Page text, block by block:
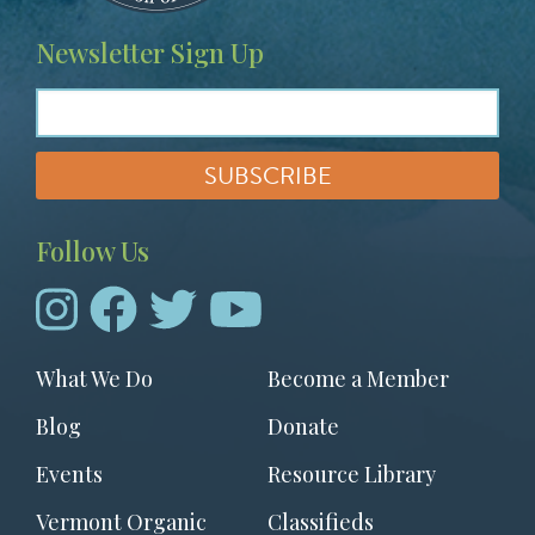
Newsletter Sign Up
Follow Us
Footer
menu
What We Do
Become a Member
Blog
Donate
Events
Resource Library
Vermont Organic
Classifieds